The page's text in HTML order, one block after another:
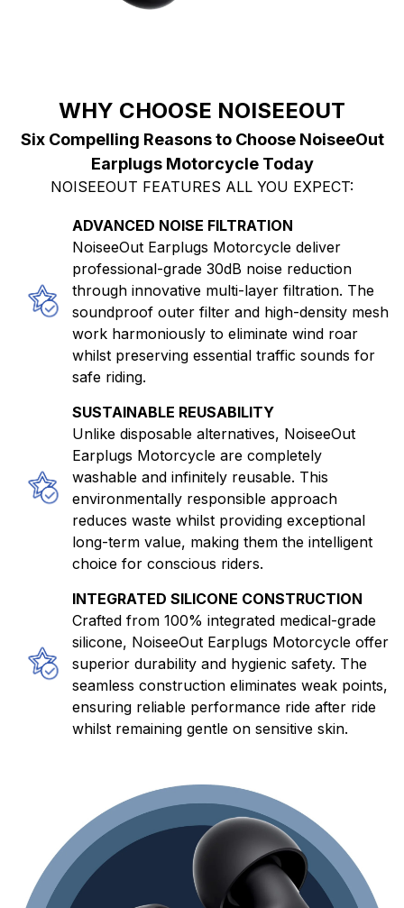
WHY CHOOSE NOISEEOUT
Six Compelling Reasons to Choose NoiseeOut
Earplugs Motorcycle Today
NOISEEOUT FEATURES ALL YOU EXPECT:
ADVANCED NOISE FILTRATION
NoiseeOut Earplugs Motorcycle deliver
professional-grade 30dB noise reduction
through innovative multi-layer filtration. The
soundproof outer filter and high-density mesh
work harmoniously to eliminate wind roar
whilst preserving essential traffic sounds for
safe riding.
SUSTAINABLE REUSABILITY
Unlike disposable alternatives, NoiseeOut
Earplugs Motorcycle are completely
washable and infinitely reusable. This
environmentally responsible approach
reduces waste whilst providing exceptional
long-term value, making them the intelligent
choice for conscious riders.
INTEGRATED SILICONE CONSTRUCTION
Crafted from 100% integrated medical-grade
silicone, NoiseeOut Earplugs Motorcycle offer
superior durability and hygienic safety. The
seamless construction eliminates weak points,
ensuring reliable performance ride after ride
whilst remaining gentle on sensitive skin.